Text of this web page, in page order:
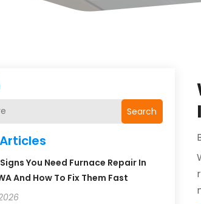
Search
You Need Furnace Repair In
And How To Fix Them Fast